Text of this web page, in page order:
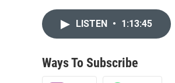
LISTEN • 1:13:45
Ways To Subscribe